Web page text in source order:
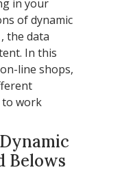
in your
of dynamic
the data
In this
line shops,
work
Belows